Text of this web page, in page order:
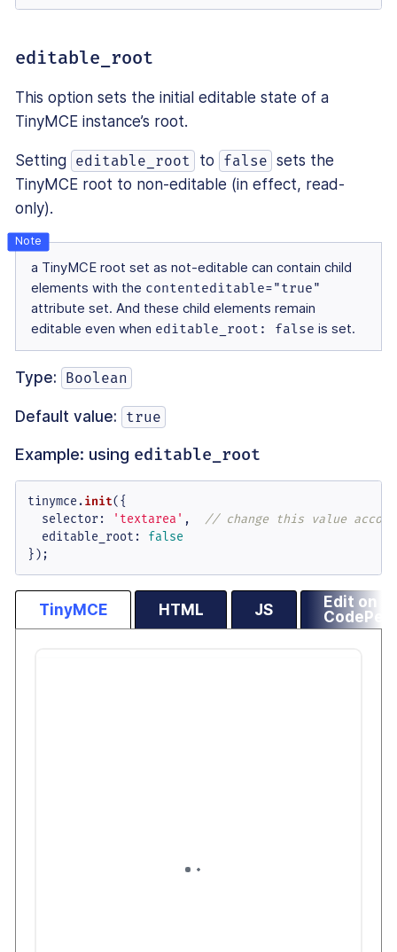
editable_root
This option sets the initial editable state of a
TinyMCE instance’s root.
Setting editable_root to false sets the
TinyMCE root to non-editable (in effect, read-
only).
a TinyMCE root set as not-editable can contain child
elements with the contenteditable="true"
attribute set. And these child elements remain
editable even when editable_root: false is set.
Type: Boolean
Default value: true
Example: using editable_root
tinymce.init({
selector: 'textarea' , // change this value
editable_root : false
});
TinyMCE HTML JS
Edit on
CodePen